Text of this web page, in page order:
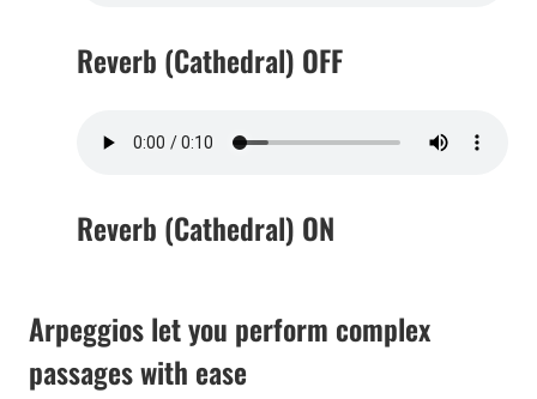
Reverb (Cathedral) OFF
Reverb (Cathedral) ON
Arpeggios let you perform complex
passages with ease